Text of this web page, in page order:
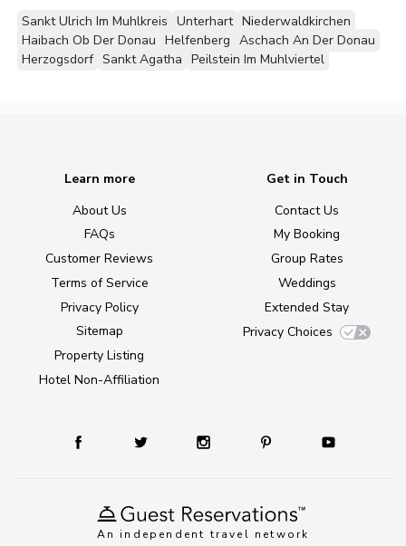
Sankt Ulrich Im Muhlkreis Unterhart Niederwaldkirchen
Haibach Ob Der Donau Helfenberg Aschach An Der Donau
Herzogsdorf Sankt Agatha Peilstein Im Muhlviertel
An independent travel network
Learn more
About Us
FAQs
Customer Reviews
Terms of Service
Privacy Policy
Sitemap
Property Listing
Hotel Non-Affiliation
Get in Touch
Contact Us
My Booking
Group Rates
Weddings
Extended Stay
Privacy Choices